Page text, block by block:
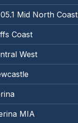
Mid North Coast
Coast
West
MIA